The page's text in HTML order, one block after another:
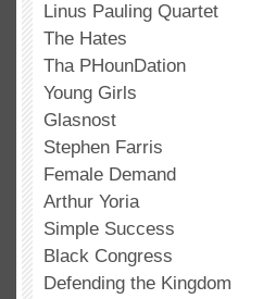
Linus Pauling Quartet
The Hates
Tha PHounDation
Young Girls
Glasnost
Stephen Farris
Female Demand
Arthur Yoria
Simple Success
Black Congress
Defending the Kingdom